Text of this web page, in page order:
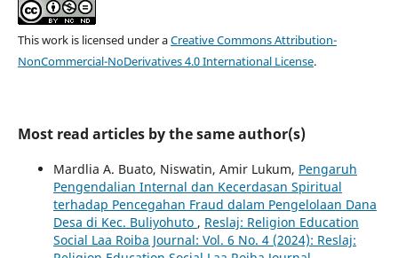
This work is licensed under aCreative Commons Attribution-
NonCommercial-NoDerivatives 4.0 International License.
Most read articles by the same author(s)
Mardlia A. Buato, Niswatin, Amir Lukum, Pengaruh
Pengendalian Internal dan Kecerdasan Spiritual
terhadap Pencegahan Fraud dalam Pengelolaan Dana
Desa di Kec. Buliyohuto , Reslaj: Religion Education
Social Laa Roiba Journal: Vol. 6 No. 4 (2024): Reslaj: